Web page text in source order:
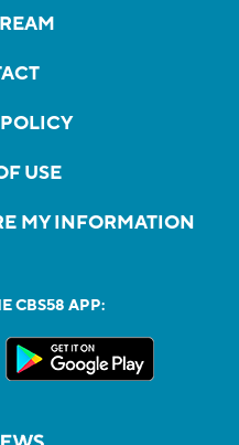
USE
MY INFORMATION
CBS58 APP: